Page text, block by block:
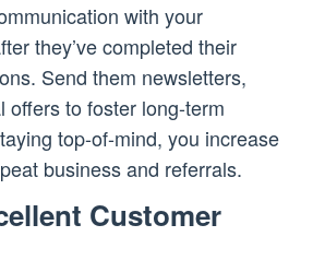
with your
they’ve completed their
Send them newsletters,
offers to foster long-term
top-of-mind, you increase
business and referrals.
Customer